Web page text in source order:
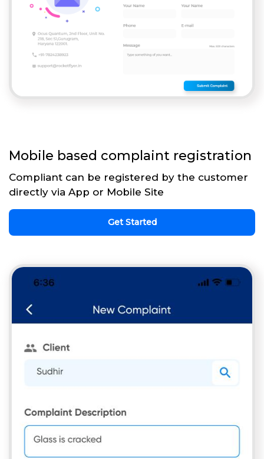
Mobile based complaint registration
Compliant can be registered by the customer
directly via App or Mobile Site
Get Started